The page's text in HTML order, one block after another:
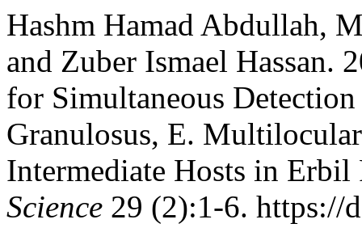
Hashm Hamad Abdullah,
and Zuber Ismael Hassan.
for Simultaneous
Granulosus, E.
Intermediate Hosts in
Science 29 (2):1-6. https://